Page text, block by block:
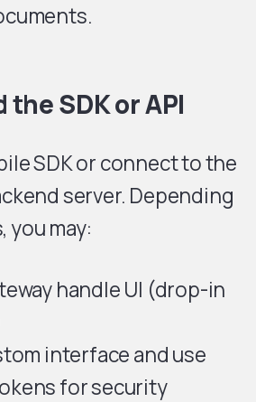
the SDK or API
SDK or connect to the
server. Depending
you may:
handle UI (drop-in
interface and use
for security